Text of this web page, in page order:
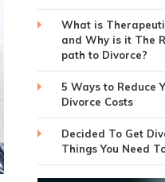
What is
and Why is it The
path to Divorce?
5 Ways to Reduce
Divorce Costs
Decided To Get
Things You Need